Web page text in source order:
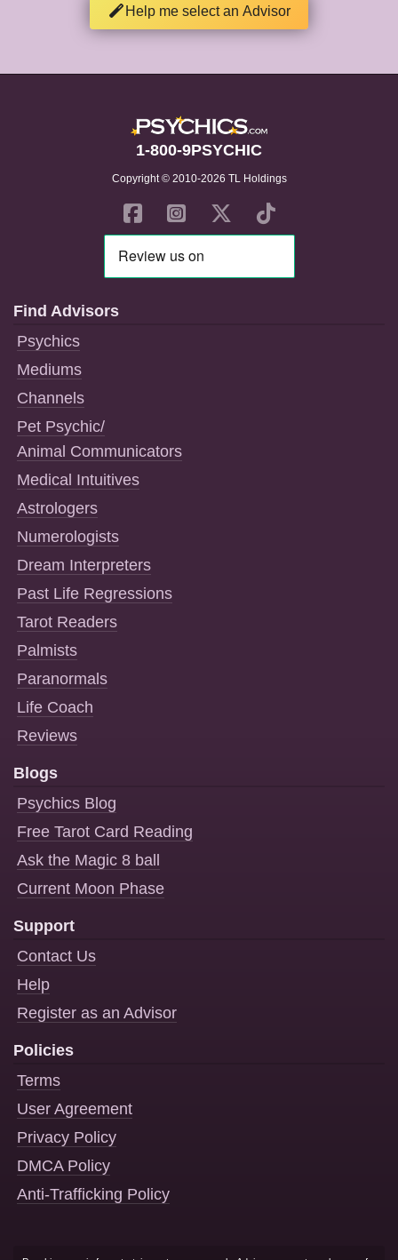
Help me select an Advisor
1-800-9PSYCHIC
Copyright © 2010-2026 TL Holdings
Find Advisors
Psychics
Mediums
Channels
Pet Psychic/
Animal Communicators
Medical Intuitives
Astrologers
Numerologists
Dream Interpreters
Past Life Regressions
Tarot Readers
Palmists
Paranormals
Life Coach
Reviews
Blogs
Psychics Blog
Free Tarot Card Reading
Ask the Magic 8 ball
Current Moon Phase
Support
Contact Us
Help
Register as an Advisor
Policies
Terms
User Agreement
Privacy Policy
DMCA Policy
Anti-Trafficking Policy